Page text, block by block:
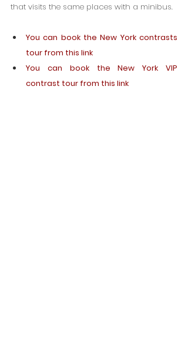
that visits the same places with a minibus.
You can book the New York contrasts
tour from this link
You can book the New York VIP
contrast tour from this link